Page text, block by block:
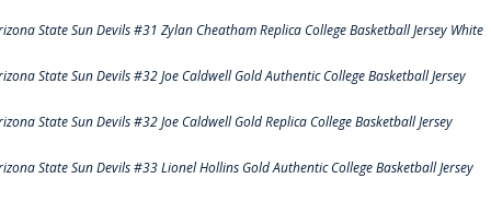
State Sun Devils #31 Zylan Cheatham Replica College Basketball Jersey White
State Sun Devils #32 Joe Caldwell Gold Authentic College Basketball Jersey
State Sun Devils #32 Joe Caldwell Gold Replica College Basketball Jersey
State Sun Devils #33 Lionel Hollins Gold Authentic College Basketball Jersey